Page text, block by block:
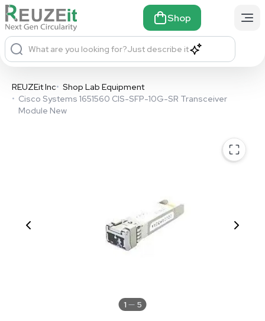
Shop
What are you looking for?Just describe it
REUZEit Inc• Shop Lab Equipment
• Cisco Systems 1651560 CIS-SFP-10G-SR Transceiver
Module New
1 5